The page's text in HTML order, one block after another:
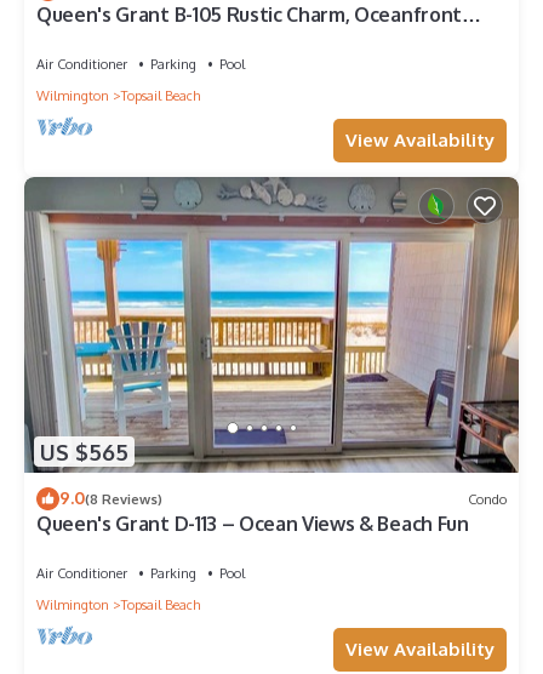
Queen's Grant B-105 Rustic Charm, Oceanfront
Air Conditioner Parking
Pool
Wilmington
Topsail Beach
View Availability
US $565
9.0(8 Reviews) Condo
Queen's Grant D-113 – Ocean Views & Beach Fun
Air Conditioner Parking
Pool
Wilmington
Topsail Beach
View Availability